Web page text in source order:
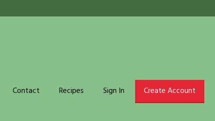
Contact Recipes Sign In Create Account